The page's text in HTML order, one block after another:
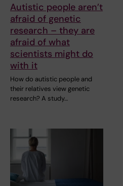
Autistic people aren’t
afraid of genetic
research – they are
afraid of what
scientists might do
with it
How do autistic people and
their relatives view genetic
research? A study…